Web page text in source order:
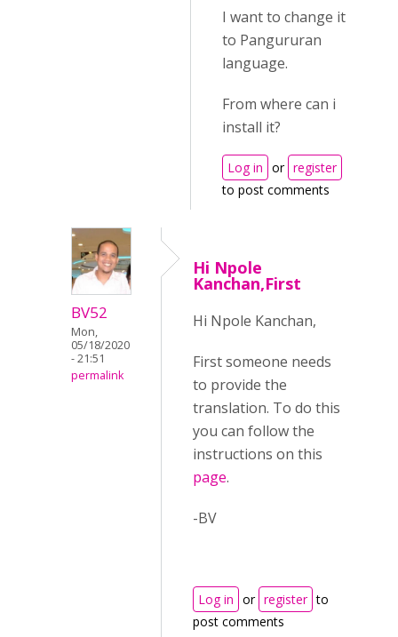
I want to change it
to Pangururan
language.
From where can i
install it?
Log in or register
to post comments
BV52
Mon,
05/18/2020
- 21:51
permalink
Hi Npole
Kanchan,First
Hi Npole Kanchan,
First someone needs
to provide the
translation. To do this
you can follow the
instructions on this
page.
-BV
Log in or register to
post comments